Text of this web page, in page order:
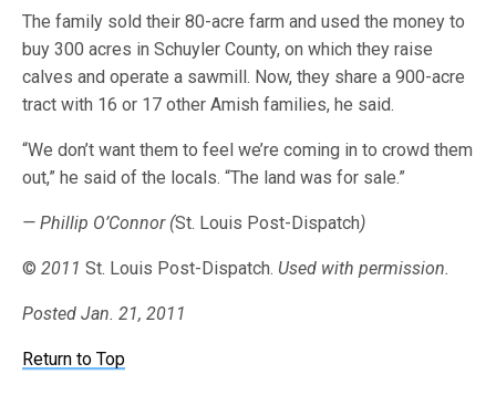
The family sold their 80-acre farm and used the money to
buy 300 acres in Schuyler County, on which they raise
calves and operate a sawmill. Now, they share a 900-acre
tract with 16 or 17 other Amish families, he said.
“We don’t want them to feel we’re coming in to crowd them
out,” he said of the locals. “The land was for sale.”
— Phillip O’Connor (St. Louis Post-Dispatch)
© 2011 St. Louis Post-Dispatch. Used with permission.
Posted Jan. 21, 2011
Return to Top